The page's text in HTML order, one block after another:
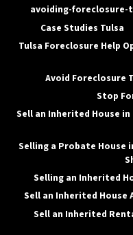
avoiding-foreclosure-
Case Studies Tulsa
Tulsa Foreclosure Help
Avoid Foreclosure
Stop
Sell an Inherited House
Selling a Probate House
Selling an Inherited
Sell an Inherited House
Sell an Inherited